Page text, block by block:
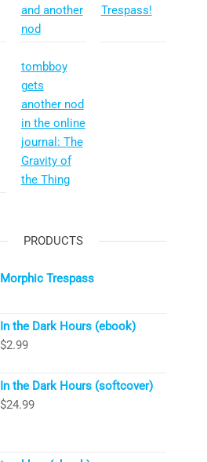
and another
nod
Trespass!
tombboy
gets
another nod
in the online
journal: The
Gravity of
the Thing
PRODUCTS
Morphic Trespass
In the Dark Hours (ebook)
$2.99
In the Dark Hours (softcover)
$24.99